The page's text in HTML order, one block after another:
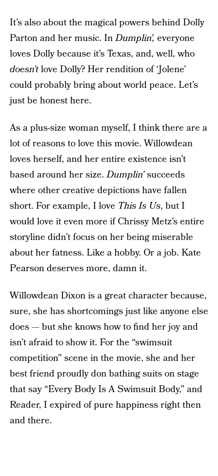
It’s also about the magical powers behind Dolly
Parton and her music. InDumplin’, everyone
loves Dolly because it’s Texas, and, well, who
doesn’tlove Dolly? Her rendition of ‘Jolene’
could probably bring about world peace. Let’s
just be honest here.
As a plus-size woman myself, I think there are a
lot of reasons to love this movie. Willowdean
loves herself, and her entire existence isn’t
based around her size.Dumplin’succeeds
where other creative depictions have fallen
short. For example, I love This Is Us, but I
would love it even more if Chrissy Metz’s entire
storyline didn’t focus on her being miserable
about her fatness. Like a hobby. Or a job. Kate
Pearson deserves more, damn it.
Willowdean Dixon is a great character because,
sure, she has shortcomings just like anyone else
does — but she knows how to find her joy and
isn’t afraid to show it. For the “swimsuit
competition” scene in the movie, she and her
best friend proudly don bathing suits on stage
that say “Every Body Is A Swimsuit Body,” and
Reader, I expired of pure happiness right then
and there.